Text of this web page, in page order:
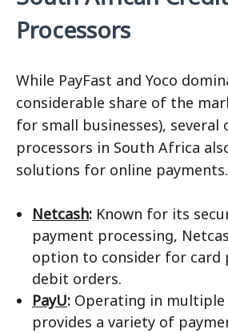
Processors
While PayFast and Yoco
considerable share of the
for small businesses),
processors in South Africa
solutions for online
Netcash: Known for its
payment processing,
option to consider for card
debit orders.
PayU: Operating in multiple
provides a variety of